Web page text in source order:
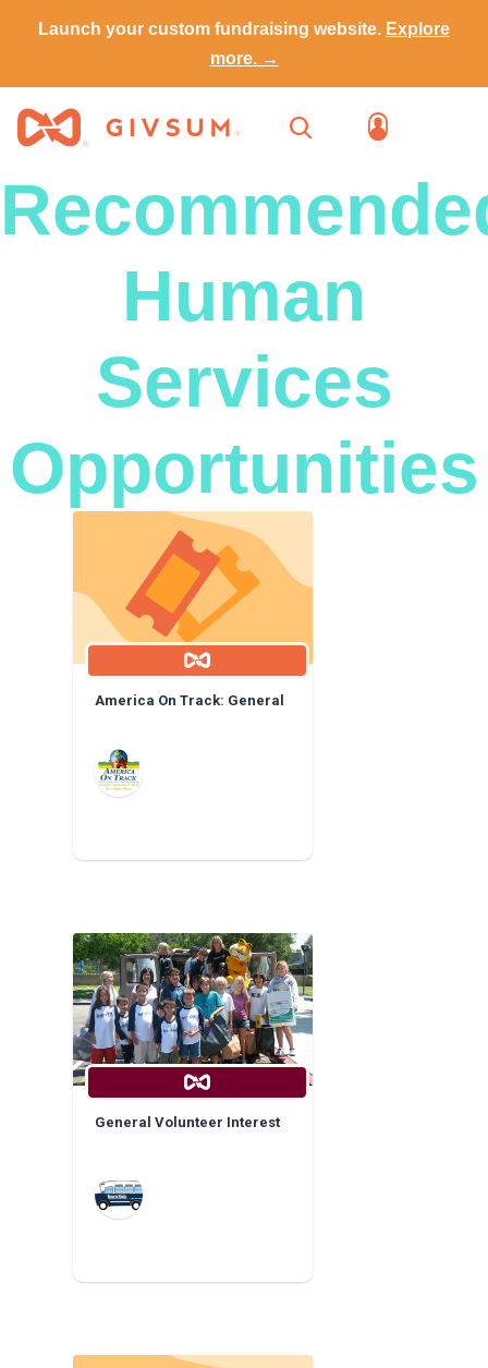
Launch your custom fundraising website. Explore
more. →
Human
Services
Opportunities
America On Track: General
General Volunteer Interest